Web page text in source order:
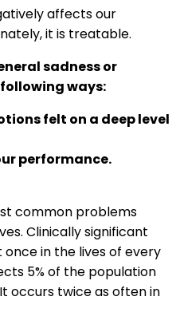
affects our
it is treatable.
sadness or
ways:
felt on a deep level
performance.
common problems
Clinically significant
in the lives of every
5% of the population
occurs twice as often in